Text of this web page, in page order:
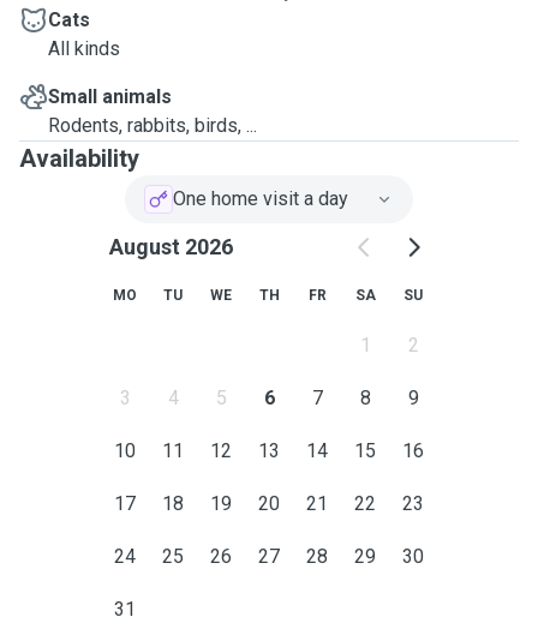
Cats
All kinds
Small animals
Rodents, rabbits, birds, ...
Availability
One home visit a day
August 2026
MO TU WE TH FR SA SU
1 2
3 4 5 6 7 8 9
10 11 12 13 14 15 16
17 18 19 20 21 22 23
24 25 26 27 28 29 30
31